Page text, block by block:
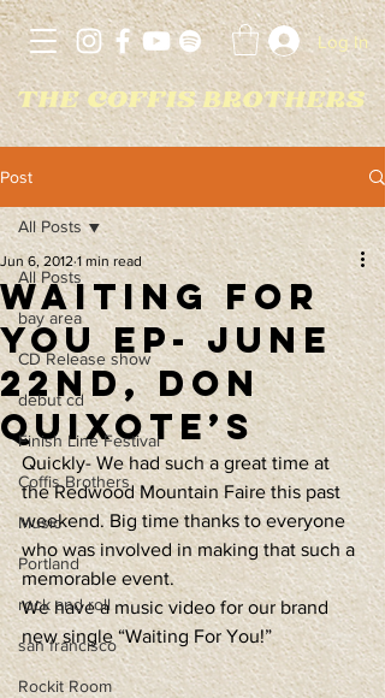
Log In
Post
All Posts
bay area
CD Release show
debut cd
Finish Line Festival
Coffis Brothers
Music
Portland
rock and roll
san francisco
Rockit Room
All Posts
Waiting For
You EP- June
22nd, Don
Quixote’s
Jun 6, 2012 1 min read
Quickly- We had such a great time at
the Redwood Mountain Faire this past
weekend. Big time thanks to everyone
who was involved in making that such a
memorable event.
We have a music video for our brand
new single “Waiting For You!”